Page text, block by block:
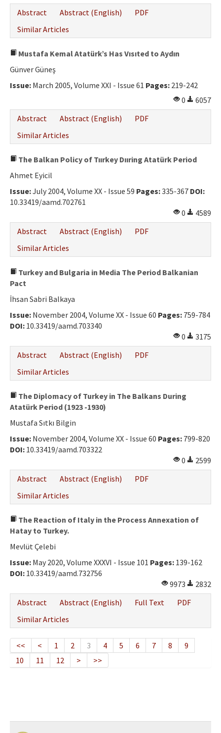
Abstract
Abstract (English)
PDF
Similar Articles
Mustafa Kemal Atatürk’s Has Vısıted to Aydın
Günver Güneş
Issue: March 2005, Volume XXI - Issue 61 Pages: 219-242
0
6057
Abstract
Abstract (English)
PDF
Similar Articles
The Balkan Policy of Tıırkey Dııring Atatürk Period
Ahmet Eyicil
Issue:July 2004, Volume XX - Issue 59 Pages:335-367 DOI:
10.33419/aamd.702761
0
4589
Abstract
Abstract (English)
PDF
Similar Articles
Turkey and Bulgaria in Media The Period Balkanian
Pact
İhsan Sabri Balkaya
Issue: November 2004, Volume XX - Issue 60 Pages: 759-784
DOI: 10.33419/aamd.703340
0
3175
Abstract
Abstract (English)
PDF
Similar Articles
The Diplomacy of Turkey in The Balkans During
Atatürk Period (1923 -1930)
Mustafa Sıtkı Bilgin
Issue: November 2004, Volume XX - Issue 60 Pages: 799-820
DOI: 10.33419/aamd.703322
0
2599
Abstract
Abstract (English)
PDF
Similar Articles
The Reaction of Italy in the Process Annexation of
Hatay to Turkey.
Mevlüt Çelebi
Issue: May 2020, Volume XXXVI - Issue 101 Pages: 139-162
DOI: 10.33419/aamd.732756
9973
2832
Abstract
Abstract (English) Full Text
PDF
Similar Articles
<< < 1 2 3 4 5 6 7 8
9
10
11 12 > >>